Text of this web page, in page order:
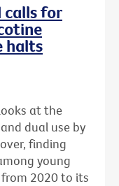
calls for
halts
at the
dual use by
finding
young
2020 to its